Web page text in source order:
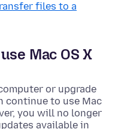
files to a
Mac OS X
or upgrade
continue to use Mac
you will no longer
available in